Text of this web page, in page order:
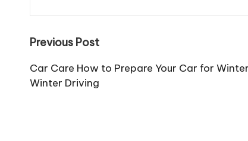
Post
navigation
Previous Post
Car Care How to Prepare Your Car for
Winter Driving